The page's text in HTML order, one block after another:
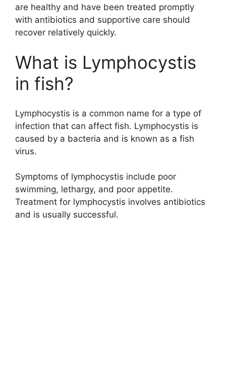
are healthy and have been treated promptly
with antibiotics and supportive care should
recover relatively quickly.
What is Lymphocystis
in fish?
Lymphocystis is a common name for a type of
infection that can affect fish. Lymphocystis is
caused by a bacteria and is known as a fish
virus.
Symptoms of lymphocystis include poor
swimming, lethargy, and poor appetite.
Treatment for lymphocystis involves antibiotics
and is usually successful.